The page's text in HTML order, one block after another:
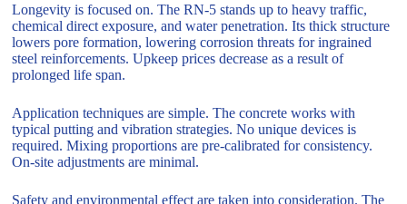
Longevity is focused on. The RN-5 stands up to heavy traffic,
chemical direct exposure, and water penetration. Its thick structure
lowers pore formation, lowering corrosion threats for ingrained
steel reinforcements. Upkeep prices decrease as a result of
prolonged life span.
Application techniques are simple. The concrete works with
typical putting and vibration strategies. No unique devices is
required. Mixing proportions are pre-calibrated for consistency.
On-site adjustments are minimal.
Safety and environmental effect are taken into consideration. The